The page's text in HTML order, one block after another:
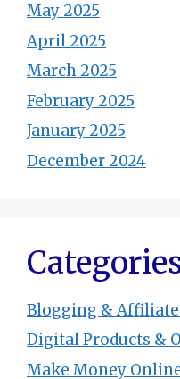
May 2025
April 2025
March 2025
February 2025
January 2025
December 2024
Blogging &
Digital Products &
Make Money